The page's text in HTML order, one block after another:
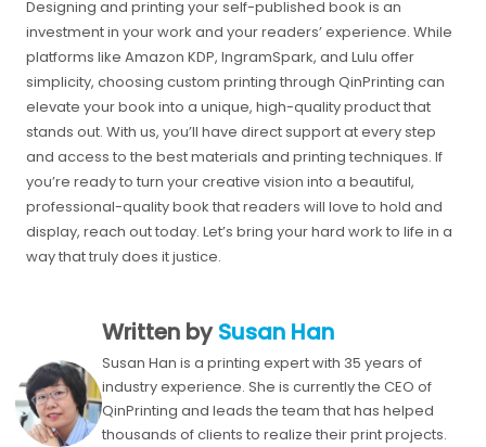
Designing and printing your self-published book is an
investment in your work and your readers’ experience. While
platforms like Amazon KDP, IngramSpark, and Lulu offer
simplicity, choosing custom printing through QinPrinting can
elevate your book into a unique, high-quality product that
stands out. With us, you’ll have direct support at every step
and access to the best materials and printing techniques. If
you’re ready to turn your creative vision into a beautiful,
professional-quality book that readers will love to hold and
display, reach out today. Let’s bring your hard work to life in a
way that truly does it justice.
Written bySusan Han
Susan Han is a printing expert with 35 years of
industry experience. She is currently the CEO of
QinPrinting and leads the team that has helped
thousands of clients to realize their print projects.